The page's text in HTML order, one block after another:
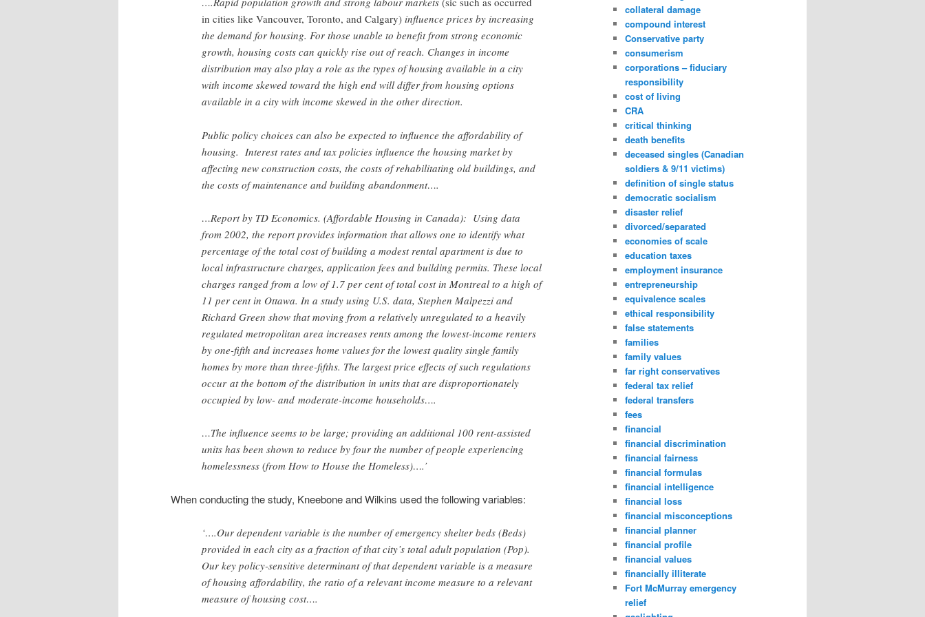
in cities like Vancouver, Toronto, and Calgary) influence prices by increasing
the demand for housing. For those unable to benefit from strong economic
growth, housing costs can quickly rise out of reach. Changes in income
distribution may also play a role as the types of housing available in a city
with income skewed toward the high end will differ from housing options
available in a city with income skewed in the other direction.
Public policy choices can also be expected to influence the affordability of
housing. Interest rates and tax policies influence the housing market by
affecting new construction costs, the costs of rehabilitating old buildings, and
the costs of maintenance and building abandonment….
…Report by TD Economics. (Affordable Housing in Canada): Using data
from 2002, the report provides information that allows one to identify what
percentage of the total cost of building a modest rental apartment is due to
local infrastructure charges, application fees and building permits. These local
charges ranged from a low of 1.7 per cent of total cost in Montreal to a high of
11 per cent in Ottawa. In a study using U.S. data, Stephen Malpezzi and
Richard Green show that moving from a relatively unregulated to a heavily
regulated metropolitan area increases rents among the lowest-income renters
by one-fifth and increases home values for the lowest quality single family
homes by more than three-fifths. The largest price effects of such regulations
occur at the bottom of the distribution in units that are disproportionately
occupied by low- and moderate-income households….
…The influence seems to be large; providing an additional 100 rent-assisted
units has been shown to reduce by four the number of people experiencing
homelessness (from How to House the Homeless)….’
When conducting the study, Kneebone and Wilkins used the following variables:
‘….Our dependent variable is the number of emergency shelter beds (Beds)
provided in each city as a fraction of that city’s total adult population (Pop).
Our key policy-sensitive determinant of that dependent variable is a measure
of housing affordability, the ratio of a relevant income measure to a relevant
measure of housing cost….
collateral damage
compound interest
Conservative party
consumerism
corporations – fiduciary
responsibility
cost of living
CRA
critical thinking
death benefits
deceased singles (Canadian
soldiers & 9/11 victims)
definition of single status
democratic socialism
disaster relief
divorced/separated
economies of scale
education taxes
employment insurance
entrepreneurship
equivalence scales
ethical responsibility
false statements
families
family values
far right conservatives
federal tax relief
federal transfers
fees
financial
financial discrimination
financial fairness
financial formulas
financial intelligence
financial loss
financial misconceptions
financial planner
financial profile
financial values
financially illiterate
Fort McMurray emergency
relief